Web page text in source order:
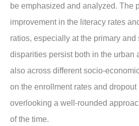
be emphasized and analyzed. The
improvement in the literacy rates
ratios, especially at the primary
disparities persist both in the urban
also across different socio-
on the enrollment rates and dropout
overlooking a well-rounded
of the time.